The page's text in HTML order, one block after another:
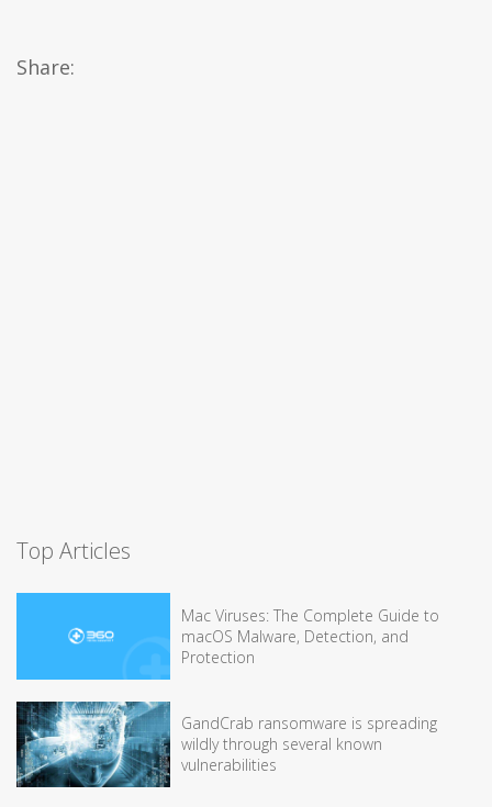
Share:
Top Articles
Mac Viruses: The Complete Guide to
macOS Malware, Detection, and
Protection
GandCrab ransomware is spreading
wildly through several known
vulnerabilities